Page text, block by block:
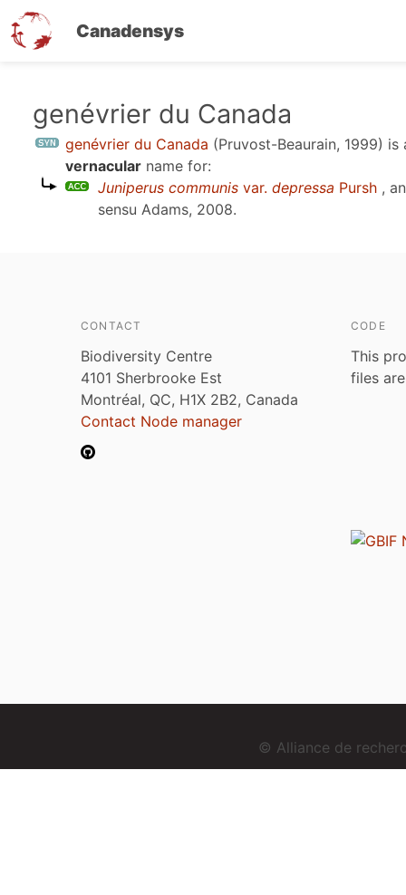
Canadensys
genévrier du Canada
genévrier du Canada (Pruvost-Beaurain, 1999) is
vernacular name for:
Juniperus communis var. depressa Pursh ,
sensu Adams, 2008.
CONTACT
Biodiversity Centre
4101 Sherbrooke Est
Montréal, QC, H1X 2B2, Canada
Contact Node manager
CODE
This
files
© Alliance de